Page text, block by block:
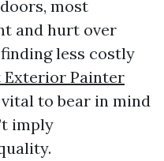
most
and hurt over
less costly
Exterior Painter
to bear in mind
imply